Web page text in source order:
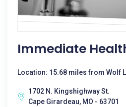
Immediate
Location: 15.68 miles from Wolf
1702 N. Kingshighway St.
Cape Girardeau, MO - 63701